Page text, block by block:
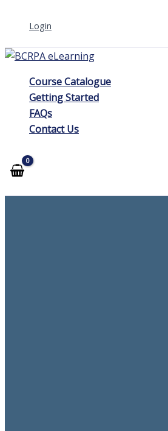
Login
Course Catalogue
Getting Started
FAQs
Contact Us